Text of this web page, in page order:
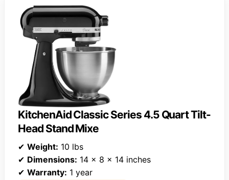
KitchenAid Classic Series 4.5 Quart Tilt-
Head Stand Mixe
✔ Weight: 10 lbs
✔ Dimensions: 14 x 8 x 14 inches
✔ Warranty: 1 year